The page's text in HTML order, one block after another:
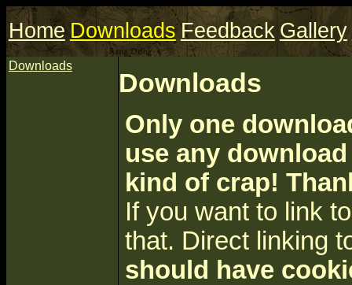
Home Downloads Feedback Gallery
Downloads
Downloads
Only one
use any
kind of crap!
If you want to link
that. Direct linking
should have